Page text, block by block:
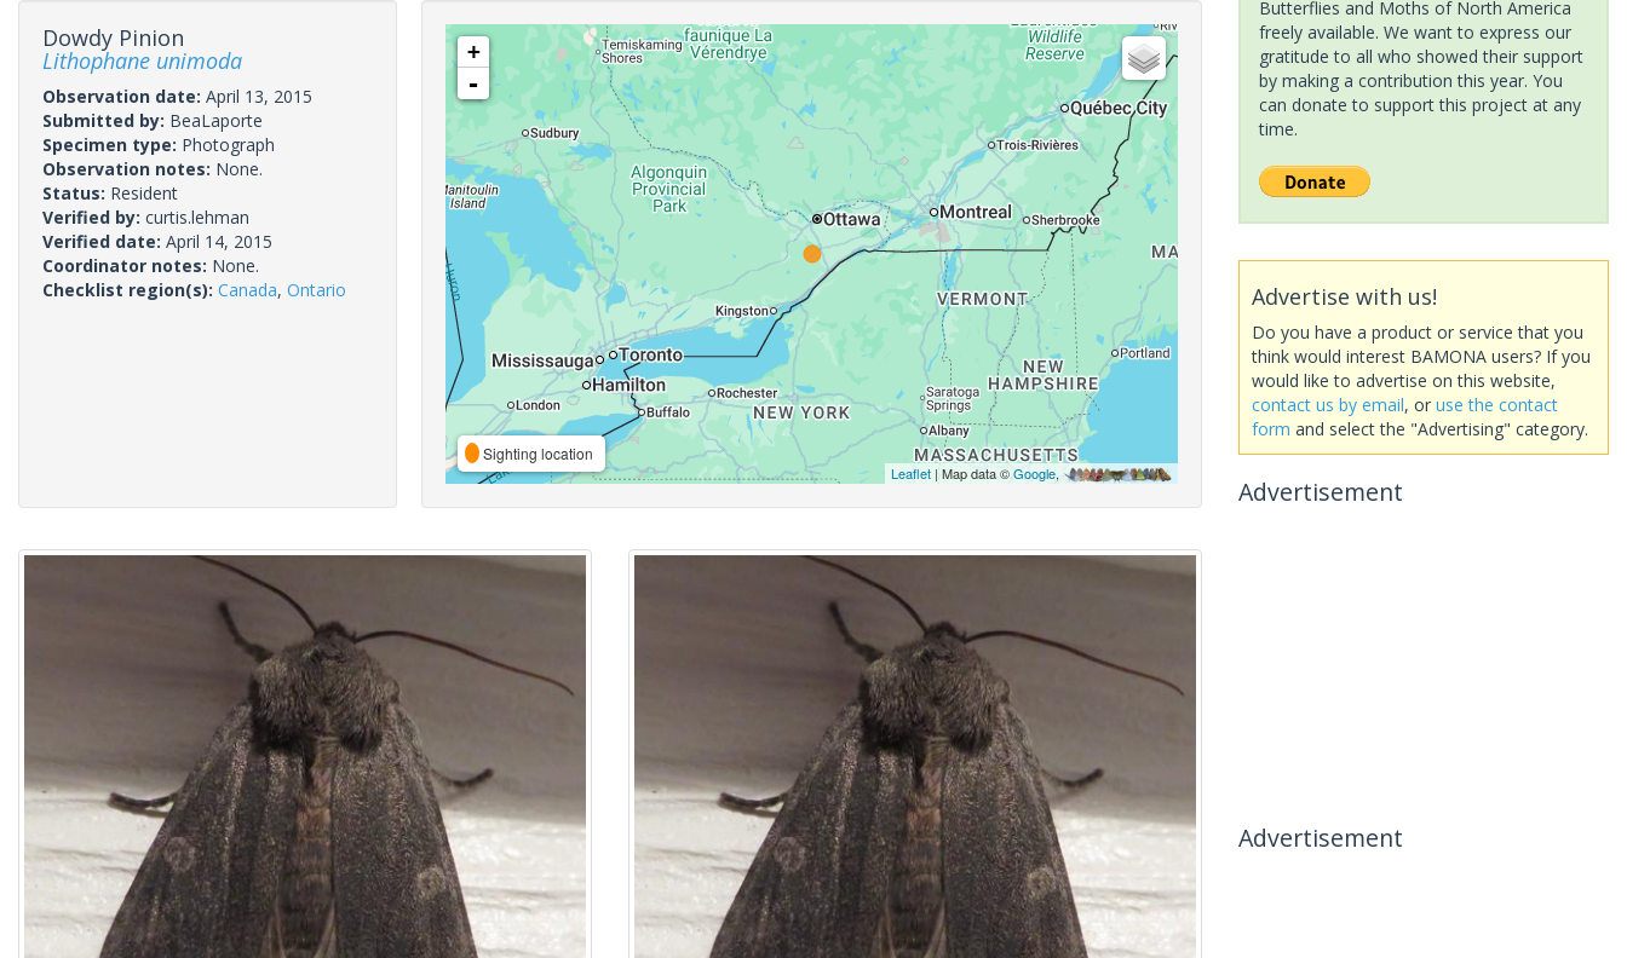
Dowdy Pinion
Lithophane unimoda
Observation date: April 13, 2015
Submitted by: BeaLaporte
Specimen type: Photograph
Observation notes: None.
Status: Resident
Verified by: curtis.lehman
Verified date: April 14, 2015
Coordinator notes: None.
Checklist region(s): Canada, Ontario
+
-
Sighting location
Leaflet| Map data ©Google,
Butterflies and Moths of North America
freely available. We want to express our
gratitude to all who showed their support
by making a contribution this year. You
can donate to support this project at any
time.
Advertise with us!
Do you have a product or service that you
think would interest BAMONA users? If you
would like to advertise on this website,
contact us by email, or use the contact
form and select the "Advertising" category.
Advertisement
Advertisement